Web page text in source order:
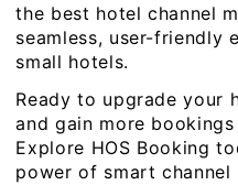
the best hotel channel
seamless, user-friendly
small hotels.
Ready to upgrade your
and gain more
Explore HOS Booking
power of smart channel